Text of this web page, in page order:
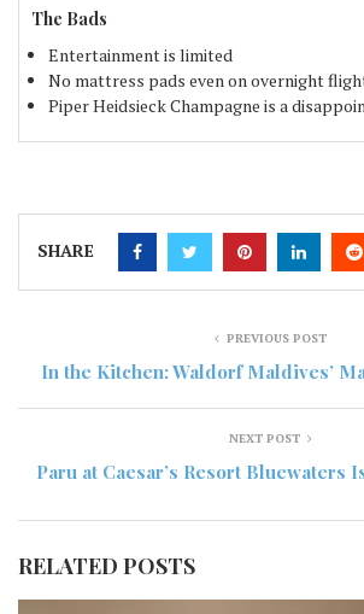
The Bads
Entertainment is limited
No mattress pads even on overnight
Piper Heidsieck Champagne is a
SHARE
PREVIOUS POST
In the Kitchen: Waldorf Maldives’
NEXT POST
Paru at Caesar’s Resort Bluewaters
RELATED POSTS